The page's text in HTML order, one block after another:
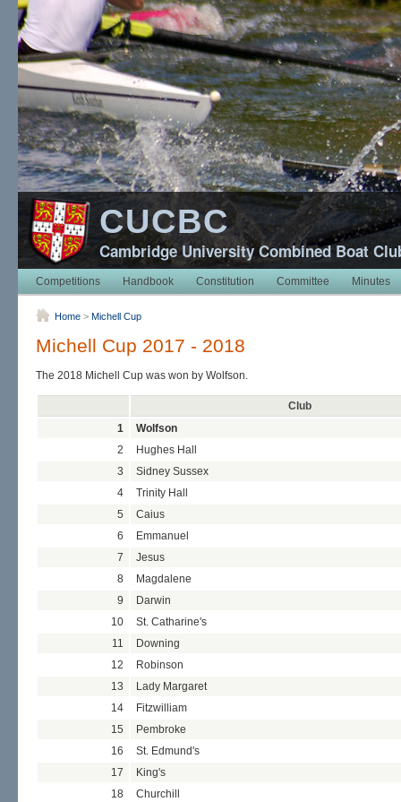
CUCBC
Cambridge University Combined Boat
Competitions Handbook Constitution Committee Minutes
Home > Michell Cup
Michell Cup 2017 - 2018
The 2018 Michell Cup was won by Wolfson.
Club
1
Wolfson
2
Hughes Hall
3
Sidney Sussex
4
Trinity Hall
5
Caius
6
Emmanuel
7
Jesus
8
Magdalene
9
Darwin
10
St. Catharine's
11
Downing
12
Robinson
13
Lady Margaret
14
Fitzwilliam
15
Pembroke
16
St. Edmund's
17
King's
18
Churchill